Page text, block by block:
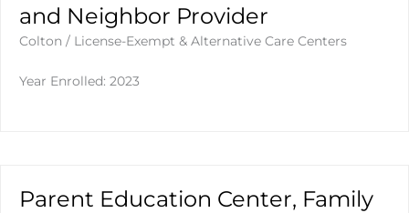
and Neighbor Provider
Colton / License-Exempt & Alternative Care Centers
Year Enrolled: 2023
Parent Education Center, Family